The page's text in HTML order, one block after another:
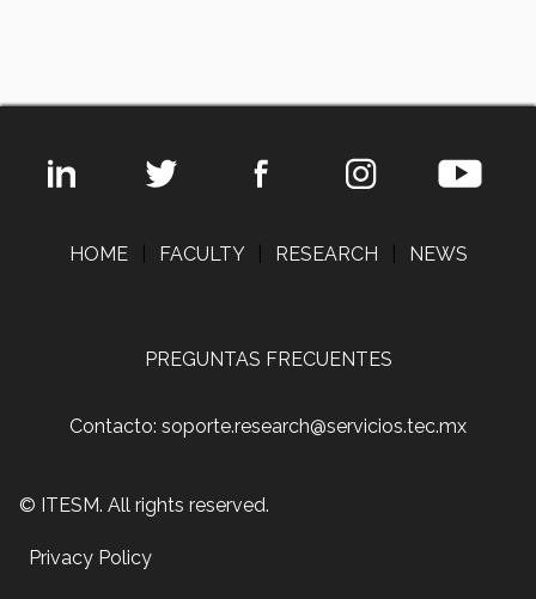
HOME FACULTY RESEARCH NEWS
PREGUNTAS FRECUENTES
Contacto: soporte.research@servicios.tec.mx
© ITESM. All rights reserved.
Privacy Policy